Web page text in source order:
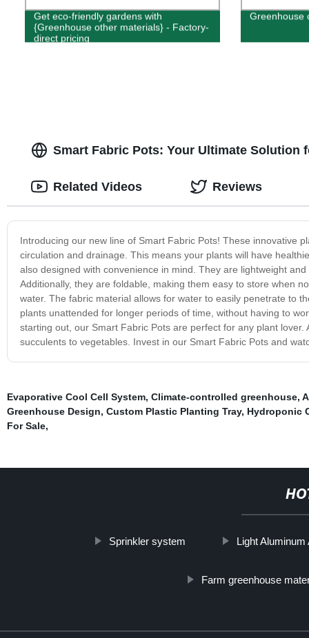
Get eco-friendly gardens with
{Greenhouse other materials} - Factory-
direct pricing
Greenhouse
Smart Fabric Pots: Your Ultimate Solution
Introducing our new line of Smart Fabric Pots! These innovative
circulation and drainage. This means your plants will have
also designed with convenience in mind. They are lightweight
Additionally, they are foldable, making them easy to store when
water. The fabric material allows for water to easily penetrate to
plants unattended for longer periods of time, without having to
starting out, our Smart Fabric Pots are perfect for any plant
succulents to vegetables. Invest in our Smart Fabric Pots and
Related Videos Reviews
Evaporative Cool Cell System, Climate-controlled greenhouse,
Greenhouse Design, Custom Plastic Planting Tray, Hydroponic
For Sale,
Sprinkler system Light
Farm greenhouse